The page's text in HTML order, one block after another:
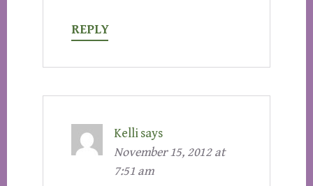
REPLY
Kelli says
November 15, 2012 at
7:51 am